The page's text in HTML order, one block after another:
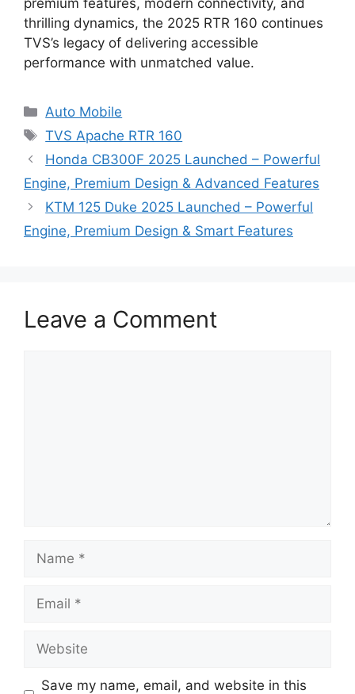
thrilling dynamics, the 2025 RTR 160 continues
TVS’s legacy of delivering accessible
performance with unmatched value.
Categories
Auto Mobile
Tags
TVS Apache RTR 160
Honda CB300F 2025 Launched – Powerful
Engine, Premium Design & Advanced Features
KTM 125 Duke 2025 Launched – Powerful
Engine, Premium Design & Smart Features
Leave a Comment
Save my name, email, and website in this